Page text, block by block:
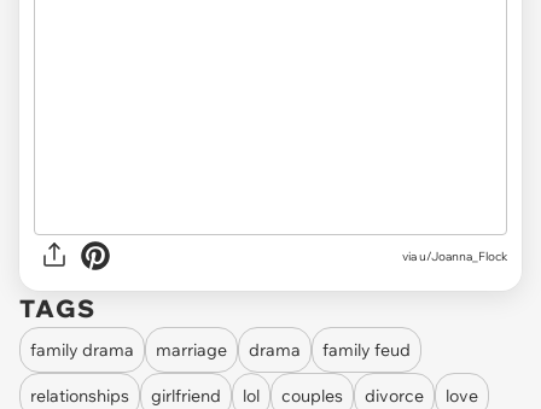
via u/Joanna_Flock
TAGS
family drama marriage drama family feud
relationships girlfriend lol couples divorce love